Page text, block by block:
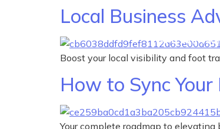
Who We
Local Business
Boost your local visibility and foot
How to Sync
Your complete roadmap to